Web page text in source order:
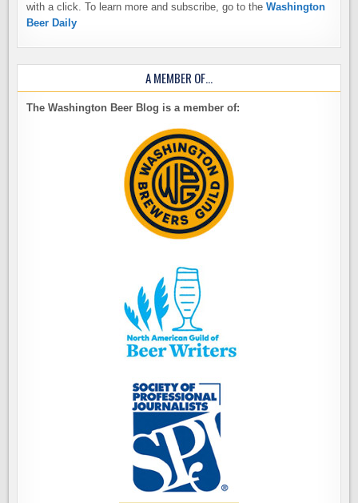
with a click. To learn more and subscribe, go to theWashington
Beer Daily
A MEMBER OF…
The Washington Beer Blog is a member of: